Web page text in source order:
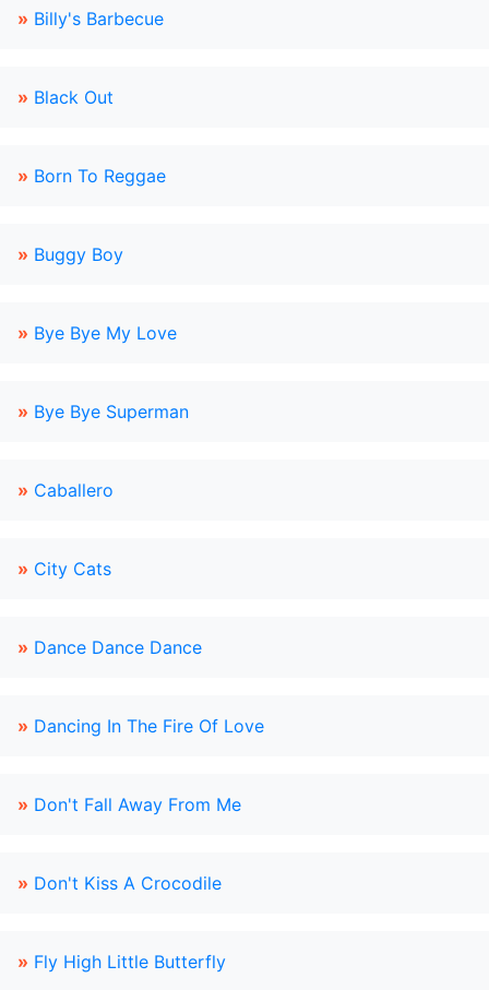
» Billy's Barbecue
» Black Out
» Born To Reggae
» Buggy Boy
» Bye Bye My Love
» Bye Bye Superman
» Caballero
» City Cats
» Dance Dance Dance
» Dancing In The Fire Of Love
» Don't Fall Away From Me
» Don't Kiss A Crocodile
» Fly High Little Butterfly